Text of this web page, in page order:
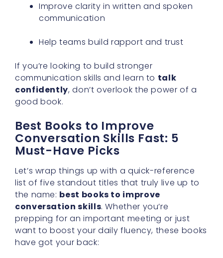
Improve clarity in written and spoken
communication
Help teams build rapport and trust
If you’re looking to build stronger
communication skills and learn to talk
confidently, don’t overlook the power of a
good book.
Best Books to Improve
Conversation Skills Fast: 5
Must-Have Picks
Let’s wrap things up with a quick-reference
list of five standout titles that truly live up to
the name: best books to improve
conversation skills. Whether you’re
prepping for an important meeting or just
want to boost your daily fluency, these books
have got your back: